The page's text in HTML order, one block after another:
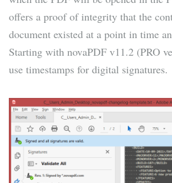
offers a proof of integrity that the
document existed at a point in time
Starting with novaPDF v11.2 (PRO
use timestamps for digital signatures.